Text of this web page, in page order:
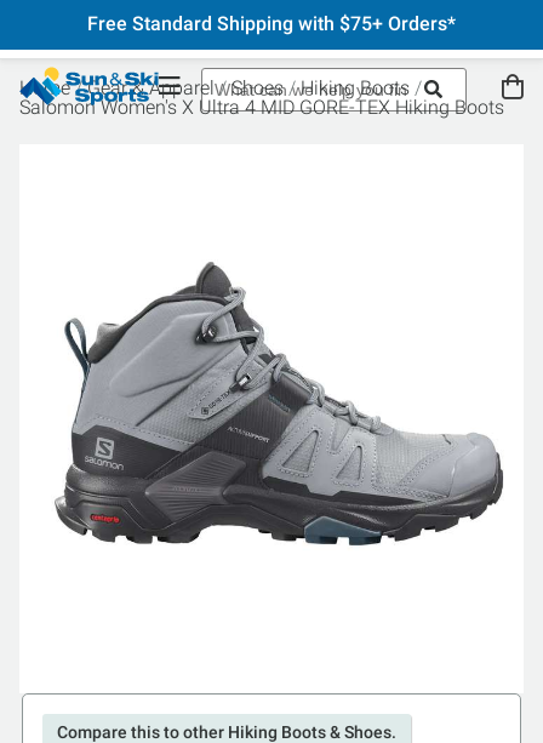
Free Standard Shipping with $75+ Orders*
Home Gear & Apparel Shoes
Hiking Boots
Salomon Women's X Ultra 4 MID GORE-TEX Hiking Boots
Compare this to other Hiking Boots & Shoes.